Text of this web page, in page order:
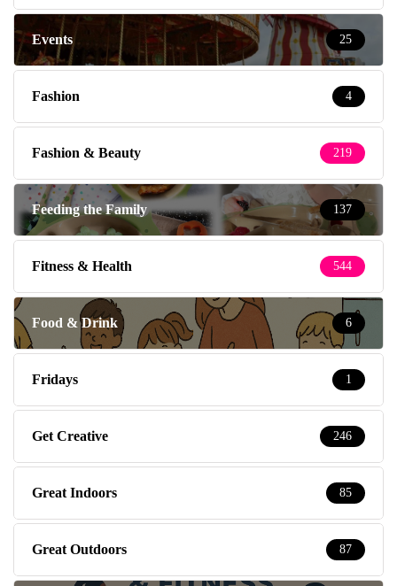
Events 25
Fashion 4
Fashion & Beauty 219
Feeding the Family 137
Fitness & Health 544
Food & Drink 6
Fridays 1
Get Creative 246
Great Indoors 85
Great Outdoors 87